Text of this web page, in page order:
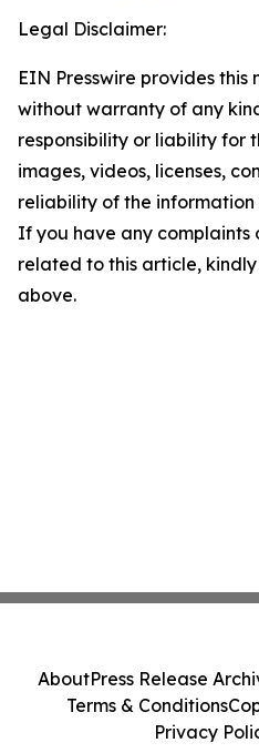
Legal Disclaimer:
EIN Presswire provides this
without warranty of any
responsibility or liability for
images, videos, licenses,
reliability of the
If you have any complaints
related to this article,
above.
AboutPress Release
Terms & Conditions
Privacy